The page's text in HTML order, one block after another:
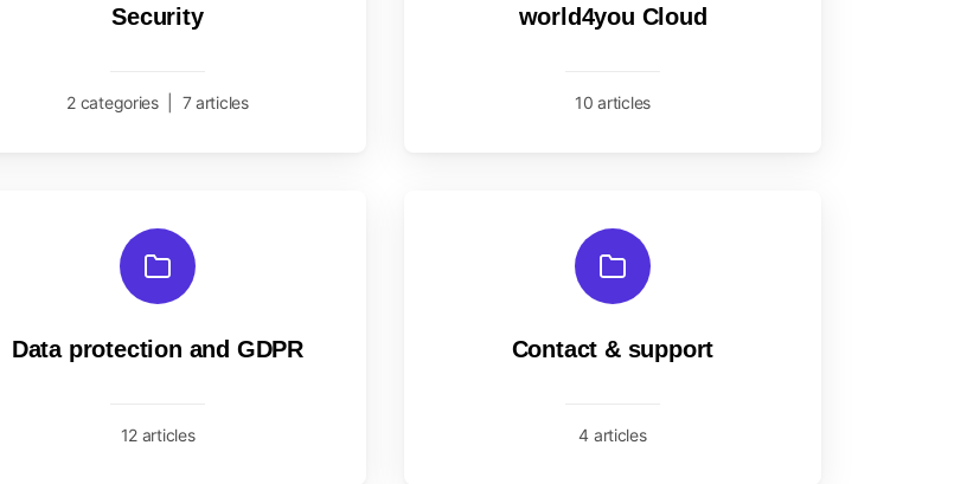
Security
2 categories 7 articles
world4you Cloud
10 articles
Data protection and GDPR
12 articles
Contact & support
4 articles